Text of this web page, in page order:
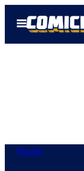
Open
Menu
Movies